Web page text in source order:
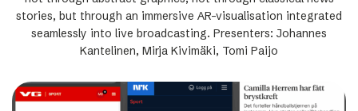
stories, but through an immersive AR-visualisation integrated
seamlessly into live broadcasting. Presenters: Johannes
Kantelinen, Mirja Kivimäki, Tomi Paijo